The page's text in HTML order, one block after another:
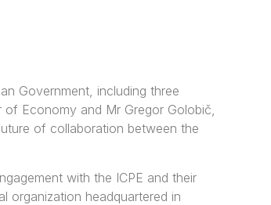
Government, including three
Economy and Mr Gregor Golobič,
of collaboration between the
with the ICPE and their
organization headquartered in